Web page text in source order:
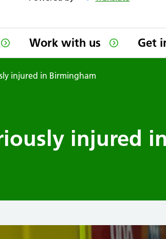
Work with us Get
injured in Birmingham
injured in